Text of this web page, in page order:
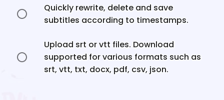
Quickly rewrite, delete and save
subtitles according to timestamps.
Upload srt or vtt files. Download
supported for various formats such as
srt, vtt, txt, docx, pdf, csv, json.